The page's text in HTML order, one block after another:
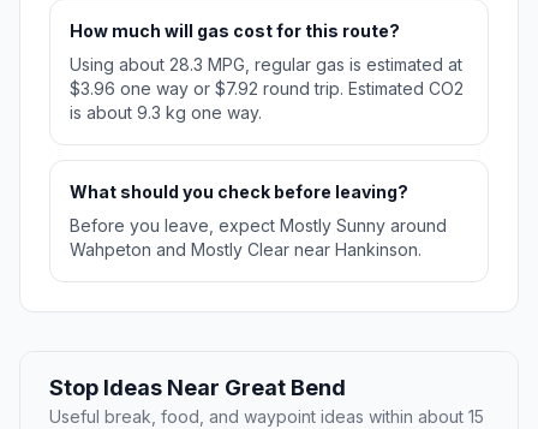
How much will gas cost for this route?
Using about 28.3 MPG, regular gas is estimated at
$3.96 one way or $7.92 round trip. Estimated CO2
is about 9.3 kg one way.
What should you check before leaving?
Before you leave, expect Mostly Sunny around
Wahpeton and Mostly Clear near Hankinson.
Stop Ideas Near Great Bend
Useful break, food, and waypoint ideas within about 15